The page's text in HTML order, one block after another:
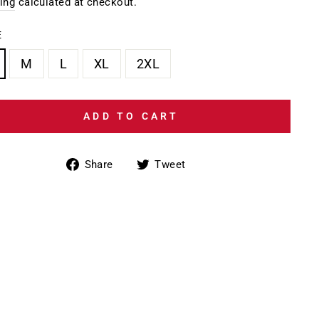
M L XL 2XL
ADD TO CART
Share
ShareTweet